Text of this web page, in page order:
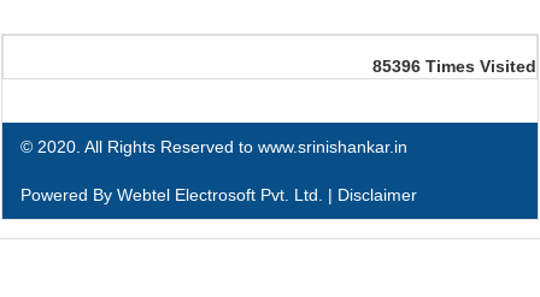
85396 Times Visited
© 2020. All Rights Reserved to www.srinishankar.in
Powered By Webtel Electrosoft Pvt. Ltd. | Disclaimer